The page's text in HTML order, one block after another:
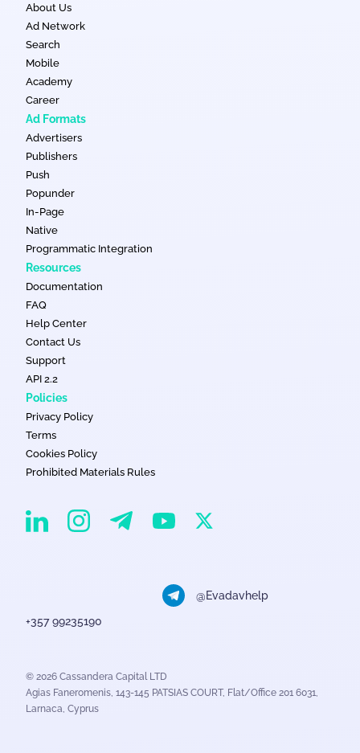
About Us
Ad Network
Search
Mobile
Academy
Career
Ad Formats
Advertisers
Publishers
Push
Popunder
In-Page
Native
Programmatic Integration
Resources
Documentation
FAQ
Help Center
Contact Us
Support
API 2.2
Policies
Privacy Policy
Terms
Cookies Policy
Prohibited Materials Rules
EvaDav on Linkedin
EvaDav on Instagram
EvaDav on Telegram
EvaDav on YouTube
EvaDav on X
@Evadavhelp
+357 99235190
© 2026 Cassandera Capital LTD
Agias Faneromenis, 143-145 PATSIAS COURT, Flat/Office 201 6031,
Larnaca, Cyprus